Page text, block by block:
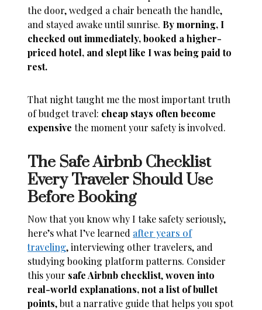
the door, wedged a chair beneath the handle,
and stayed awake until sunrise. By morning, I
checked out immediately, booked a higher-
priced hotel, and slept like I was being paid to
rest.
That night taught me the most important truth
of budget travel: cheap stays often become
expensive the moment your safety is involved.
The Safe Airbnb Checklist
Every Traveler Should Use
Before Booking
Now that you know why I take safety seriously,
here’s what I’ve learned after years of
traveling, interviewing other travelers, and
studying booking platform patterns. Consider
this your safe Airbnb checklist,woven into
real-world explanations, not a list of bullet
points, but a narrative guide that helps you spot